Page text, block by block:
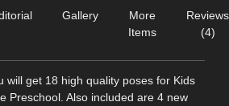
Gallery
More
Items
Reviews
(4)
will get 18 high quality poses for Kids
Preschool. Also included are 4 new